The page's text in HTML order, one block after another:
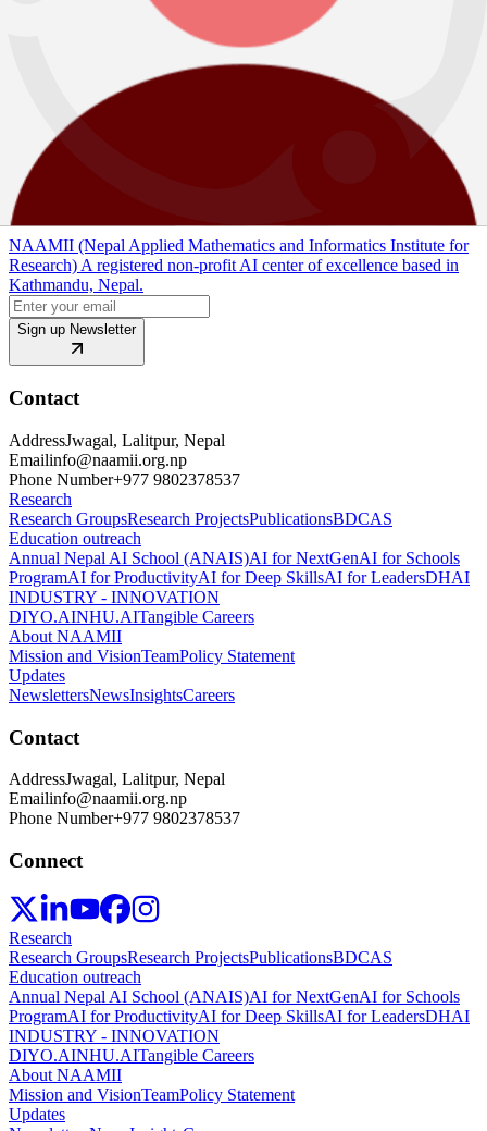
Rebati Raman Gaire Sharib Ali
Binod Bhattarai
Data Engineering in Medical Imaging. DEMI, 2023
Peer Reviewed Workshop article
Abstract
NAAMII (Nepal Applied Mathematics and Informatics Institute for
Research) A registered non-profit AI center of excellence based in
Kathmandu, Nepal.
Sign up Newsletter
Contact
AddressJwagal, Lalitpur, Nepal
Emailinfo@naamii.org.np
Phone Number+977 9802378537
Research
Research GroupsResearch ProjectsPublicationsBDCAS
Education outreach
Annual Nepal AI School (ANAIS)AI for NextGenAI for Schools
ProgramAI for ProductivityAI for Deep SkillsAI for LeadersDHAI
INDUSTRY - INNOVATION
DIYO.AINHU.AITangible Careers
About NAAMII
Mission and VisionTeamPolicy Statement
Updates
NewslettersNewsInsightsCareers
Contact
AddressJwagal, Lalitpur, Nepal
Emailinfo@naamii.org.np
Phone Number+977 9802378537
Connect
Research
Research GroupsResearch ProjectsPublicationsBDCAS
Education outreach
Annual Nepal AI School (ANAIS)AI for NextGenAI for Schools
ProgramAI for ProductivityAI for Deep SkillsAI for LeadersDHAI
INDUSTRY - INNOVATION
DIYO.AINHU.AITangible Careers
About NAAMII
Mission and VisionTeamPolicy Statement
Updates